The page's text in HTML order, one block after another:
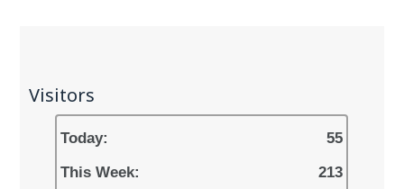
Visitors
Today:
55
This Week:
213